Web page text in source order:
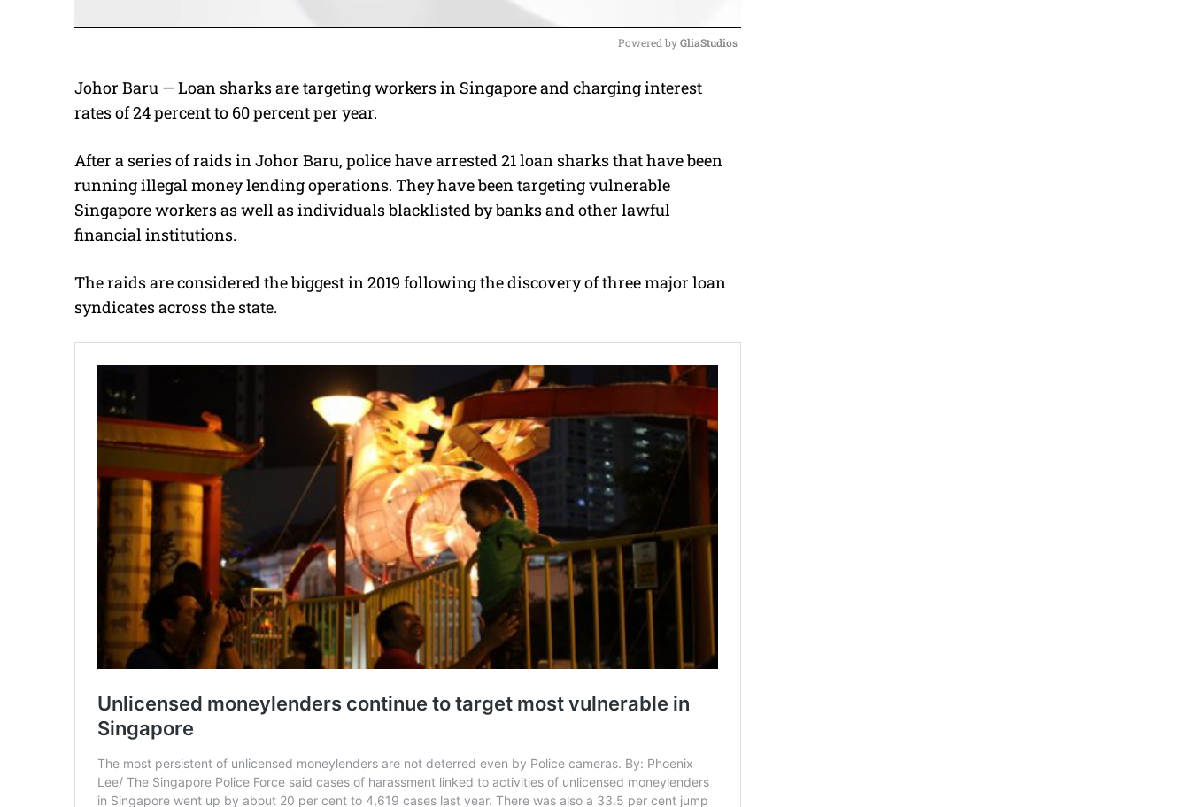
M
e
Powered by GliaStudios
Johor Baru — Loan sharks are targeting workers in Singapore and charging interest
rates of 24 percent to 60 percent per year.
After a series of raids in Johor Baru, police have arrested 21 loan sharks that have been
running illegal money lending operations. They have been targeting vulnerable
Singapore workers as well as individuals blacklisted by banks and other lawful
financial institutions.
The raids are considered the biggest in 2019 following the discovery of three major loan
syndicates across the state.